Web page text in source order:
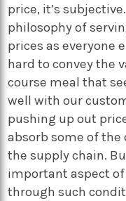
price, it’s
philosophy of
prices as everyone
hard to convey the
course meal that
well with our
pushing up out
absorb some of the
the supply chain.
important aspect of
through such